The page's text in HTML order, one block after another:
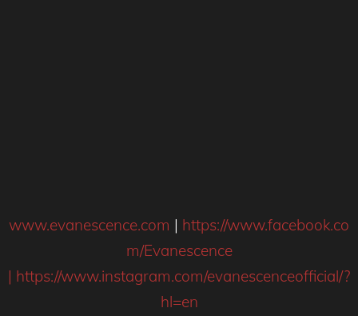
www.evanescence.com | https://www.facebook.co
m/Evanescence
| https://www.instagram.com/evanescenceofficial/?
hl=en